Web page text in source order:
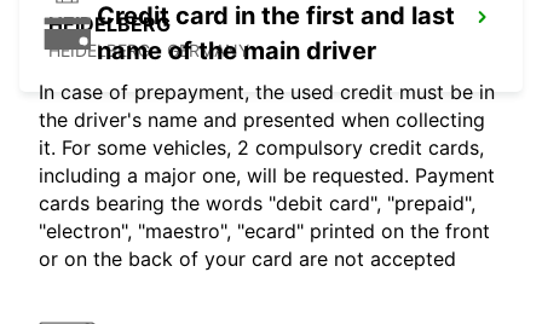
HEIDELBERG
HEIDELBERG - GERMANY
Credit card in the first and last
name of the main driver
In case of prepayment, the used credit must be in
the driver's name and presented when collecting
it. For some vehicles, 2 compulsory credit cards,
including a major one, will be requested. Payment
cards bearing the words "debit card", "prepaid",
"electron", "maestro", "ecard" printed on the front
or on the back of your card are not accepted